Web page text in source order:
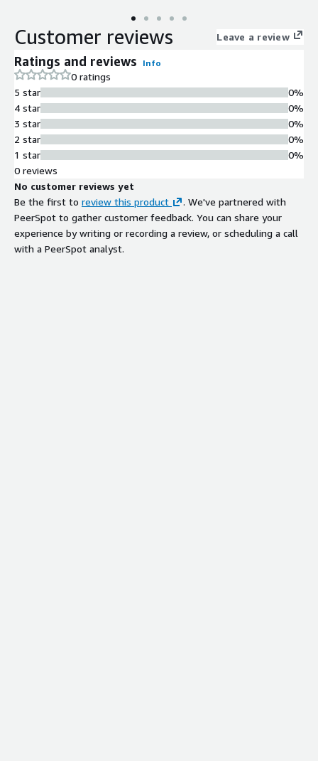
Customer reviews Leave a review
Ratings and reviews Info
0 ratings
5 star
4 star
3 star
2 star
1 star
0%
0%
0%
0%
0%
0 reviews
No customer reviews yet
Be the first to review this product
. We've partnered with
PeerSpot to gather customer feedback. You can share your
experience by writing or recording a review, or scheduling a call
with a PeerSpot analyst.